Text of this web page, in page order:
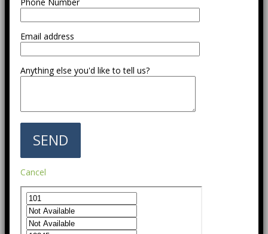
Email address
Anything else you'd like to tell us?
Cancel